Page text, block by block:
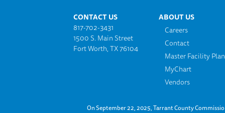
Footer menu
CONTACT US
817-702-3431
1500 S. Main Street
Fort Worth, TX 76104
ABOUT US
Careers
Contact
Master Facility Plan
MyChart
Vendors
On September 22, 2025, Tarrant County